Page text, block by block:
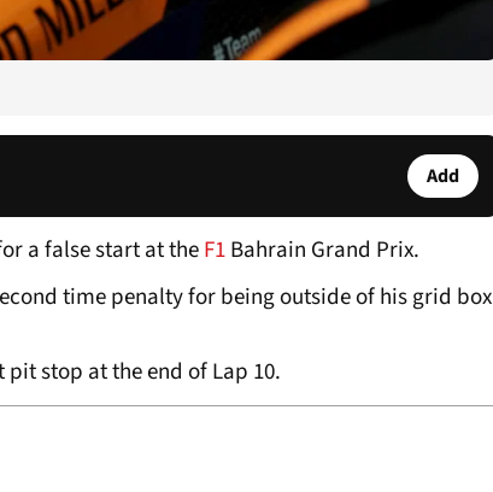
Add
a false start at theF1Bahrain Grand Prix.
time penalty for being outside of his grid box
stop at the end of Lap 10.